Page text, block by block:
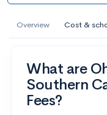
Overview Cost &
What are
Southern
Fees?